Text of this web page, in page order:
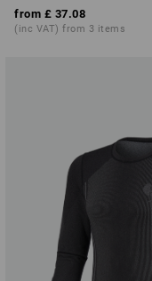
from £ 37.08
(inc VAT) from 3 items